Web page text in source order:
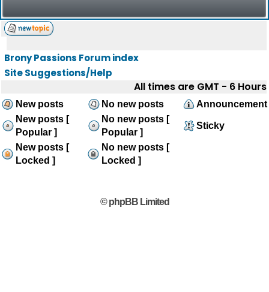
Brony Passions Forum index
Site Suggestions/Help
All times are GMT - 6 Hours
New posts No new posts
Announcement
New posts [
Popular ]
No new posts [
Popular ]
Sticky
New posts [
Locked ]
No new posts [
Locked ]
© phpBB Limited